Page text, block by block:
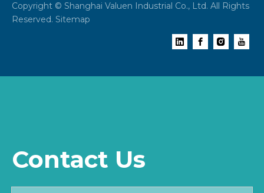
Copyright © Shanghai Valuen Industrial Co., Ltd. All Rights
Reserved. Sitemap
Contact Us